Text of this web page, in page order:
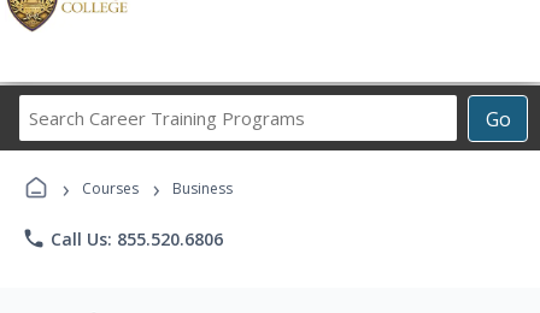
Go
Career
› Courses › Business
phone Call Us: 855.520.6806